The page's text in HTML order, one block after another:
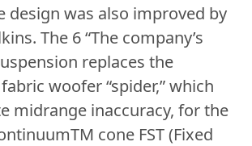
design was also improved by
The 6 “The company’s
replaces the
woofer “spider,” which
midrange inaccuracy, for the
cone FST (Fixed